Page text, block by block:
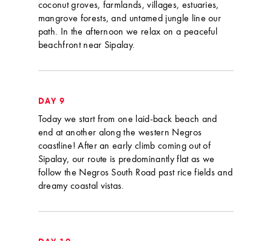
coconut groves, farmlands, villages, estuaries,
mangrove forests, and untamed jungle line our
path. In the afternoon we relax on a peaceful
beachfront near Sipalay.
DAY 9
Today we start from one laid-back beach and
end at another along the western Negros
coastline! After an early climb coming out of
Sipalay, our route is predominantly flat as we
follow the Negros South Road past rice fields and
dreamy coastal vistas.